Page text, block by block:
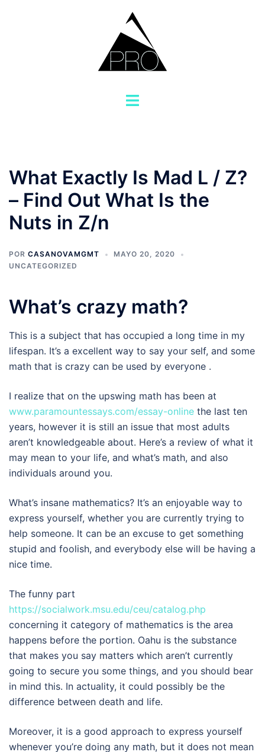
Alternar
What Exactly Is Mad L / Z?
– Find Out What Is the
Nuts in Z/n
POR CASANOVAMGMT
MAYO 20, 2020
UNCATEGORIZED
What’s crazy math?
This is a subject that has occupied a long time in my
lifespan. It’s a excellent way to say your self, and some
math that is crazy can be used by everyone .
I realize that on the upswing math has been at
www.paramountessays.com/essay-online the last ten
years, however it is still an issue that most adults
aren’t knowledgeable about. Here’s a review of what it
may mean to your life, and what’s math, and also
individuals around you.
What’s insane mathematics? It’s an enjoyable way to
express yourself, whether you are currently trying to
help someone. It can be an excuse to get something
stupid and foolish, and everybody else will be having a
nice time.
The funny part
https://socialwork.msu.edu/ceu/catalog.php
concerning it category of mathematics is the area
happens before the portion. Oahu is the substance
that makes you say matters which aren’t currently
going to secure you some things, and you should bear
in mind this. In actuality, it could possibly be the
difference between death and life.
Moreover, it is a good approach to express yourself
whenever you’re doing any math, but it does not mean